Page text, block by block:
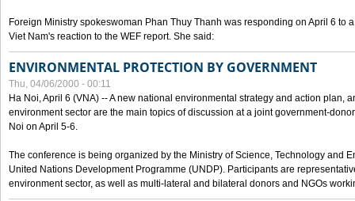
Foreign Ministry spokeswoman Phan Thuy Thanh was responding on April 6 to
Viet Nam's reaction to the WEF report. She said:
ENVIRONMENTAL PROTECTION BY GOVERNMENT
Thu, 04/06/2000 - 00:11
Ha Noi, April 6 (VNA) -- A new national environmental strategy and action plan,
environment sector are the main topics of discussion at a joint government-
Noi on April 5-6.
The conference is being organized by the Ministry of Science, Technology and
United Nations Development Programme (UNDP). Participants are
environment sector, as well as multi-lateral and bilateral donors and NGOs